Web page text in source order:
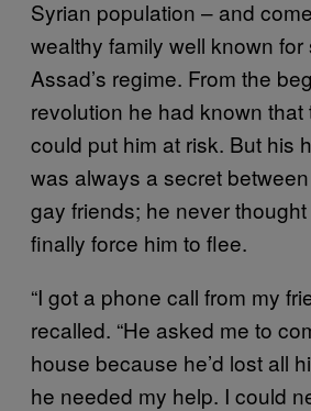
Syrian population – and
wealthy family well known
Assad’s regime. From the
revolution he had known that
could put him at risk. But his
was always a secret
gay friends; he never
finally force him to flee.
“I got a phone call from my
recalled. “He asked me to
house because he’d lost all
he needed my help. I could